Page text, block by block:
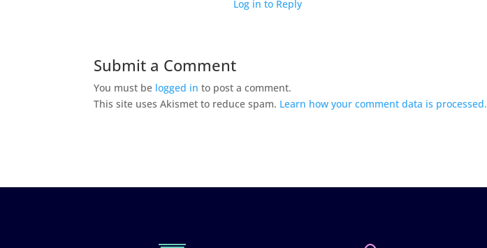
Log in to Reply
Submit a Comment
You must be logged in to post a comment.
This site uses Akismet to reduce spam. Learn how your comment data is processed.